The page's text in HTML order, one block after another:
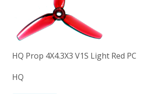
HQ Prop 4X4.3X3 V1S Light Red PC
HQ